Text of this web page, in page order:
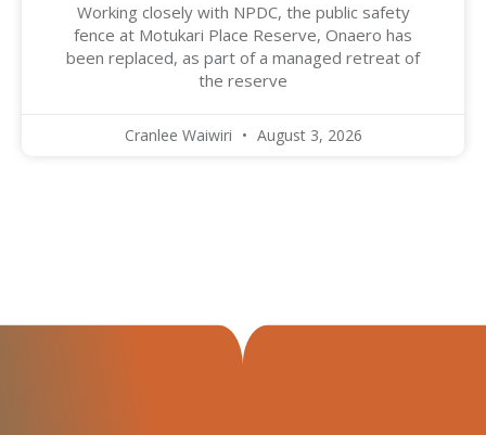
Working closely with NPDC, the public safety
fence at Motukari Place Reserve, Onaero has
been replaced, as part of a managed retreat of
the reserve
Cranlee Waiwiri August 3, 2026